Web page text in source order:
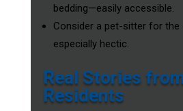
bedding—easily accessible.
Consider a pet-sitter for the
especially hectic.
Real Stories
Residents